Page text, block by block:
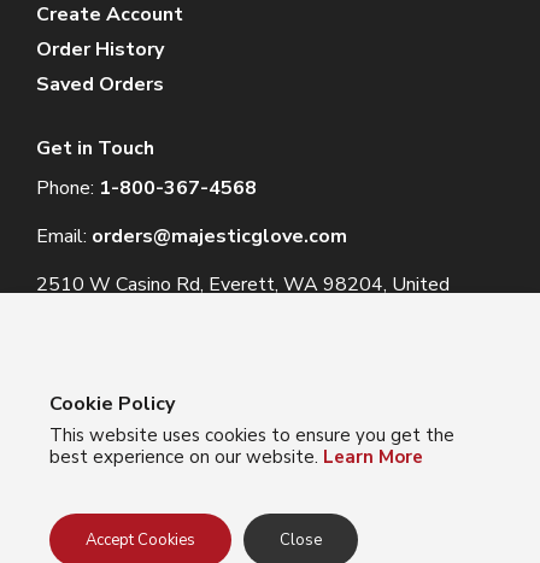
Create Account
Order History
Saved Orders
Get in Touch
Phone: 1-800-367-4568
Email: orders@majesticglove.com
2510 W Casino Rd, Everett, WA 98204, United
© 2024 Majestic Glove
Privacy Policy Terms of Use
Cookie Policy
This website uses cookies to ensure you get the
best experience on our website. Learn More
Accept Cookies Close